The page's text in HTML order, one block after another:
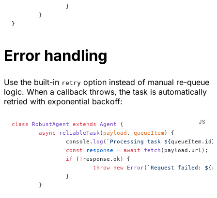
		}
	}
}
Error handling
Use the built-in retry option instead of manual re-queue
logic. When a callback throws, the task is automatically
retried with exponential backoff:
class RobustAgent extends Agent {
	async
reliableTask ( payload , queueItem) {
		console.
log ( `Processing task ${queueItem . id
		const
response = await fetch (payload.url);
		if
( ! response.ok) {
			throw
new Error( `Request failed: ${
		}
	}